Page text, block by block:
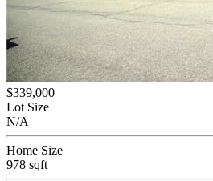
$339,000
Lot Size
N/A
Home Size
978 sqft